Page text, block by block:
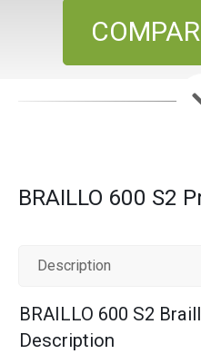
BRAILLO 600 S2
Description
BRAILLO 600 S2
Description